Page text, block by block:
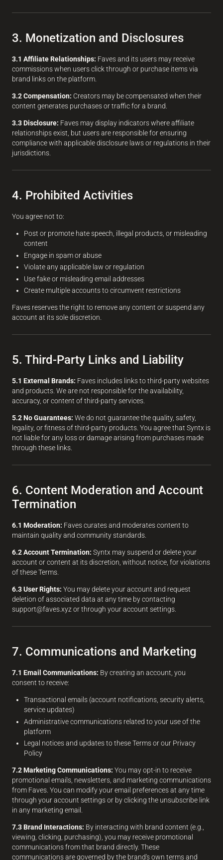
3. Monetization and Disclosures
3.1 Affiliate Relationships: Faves and its users may receive
commissions when users click through or purchase items via
brand links on the platform.
3.2 Compensation: Creators may be compensated when their
content generates purchases or traffic for a brand.
3.3 Disclosure: Faves may display indicators where affiliate
relationships exist, but users are responsible for ensuring
compliance with applicable disclosure laws or regulations in their
jurisdictions.
4. Prohibited Activities
You agree not to:
Post or promote hate speech, illegal products, or misleading
content
Engage in spam or abuse
Violate any applicable law or regulation
Use fake or misleading email addresses
Create multiple accounts to circumvent restrictions
Faves reserves the right to remove any content or suspend any
account at its sole discretion.
5. Third-Party Links and Liability
5.1 External Brands: Faves includes links to third-party websites
and products. We are not responsible for the availability,
accuracy, or content of third-party services.
5.2 No Guarantees: We do not guarantee the quality, safety,
legality, or fitness of third-party products. You agree that Syntx is
not liable for any loss or damage arising from purchases made
through these links.
6. Content Moderation and Account
Termination
6.1 Moderation: Faves curates and moderates content to
maintain quality and community standards.
6.2 Account Termination: Syntx may suspend or delete your
account or content at its discretion, without notice, for violations
of these Terms.
6.3 User Rights: You may delete your account and request
deletion of associated data at any time by contacting
support@faves.xyz or through your account settings.
7. Communications and Marketing
7.1 Email Communications: By creating an account, you
consent to receive:
Transactional emails (account notifications, security alerts,
service updates)
Administrative communications related to your use of the
platform
Legal notices and updates to these Terms or our Privacy
Policy
7.2 Marketing Communications: You may opt-in to receive
promotional emails, newsletters, and marketing communications
from Faves. You can modify your email preferences at any time
through your account settings or by clicking the unsubscribe link
in any marketing email.
7.3 Brand Interactions: By interacting with brand content (e.g.,
viewing, clicking, purchasing), you may receive promotional
communications from that brand directly. These
communications are governed by the brand's own terms and